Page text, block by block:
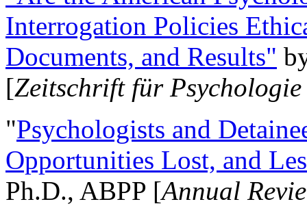
Interrogation Policies
Documents, and Results"
[Zeitschrift für
"Psychologists and
Opportunities Lost, and
Ph.D., ABPP [Annual